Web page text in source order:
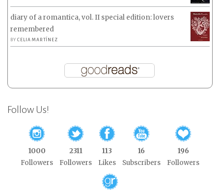
diary of a romantica, vol. II special edition: lovers
remembered
BYCELIA MARTÍNEZ
Follow Us!
1000
Followers
2311
Followers
113
Likes
16
Subscribers
196
Followers